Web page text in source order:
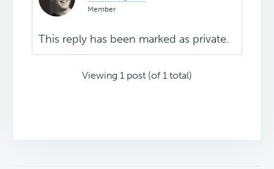
Member
This reply has been marked as private.
Viewing 1 post (of 1 total)